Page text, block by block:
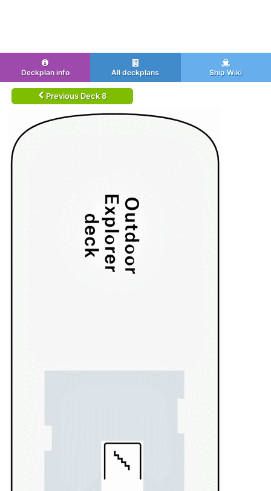
Deckplan info All deckplans Ship Wiki
Previous Deck 8